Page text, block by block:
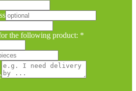
the following product: *